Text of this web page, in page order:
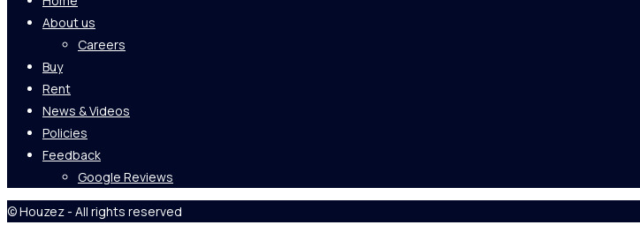
About us
Careers
Buy
Rent
News & Videos
Policies
Feedback
Google Reviews
© Houzez - All rights reserved